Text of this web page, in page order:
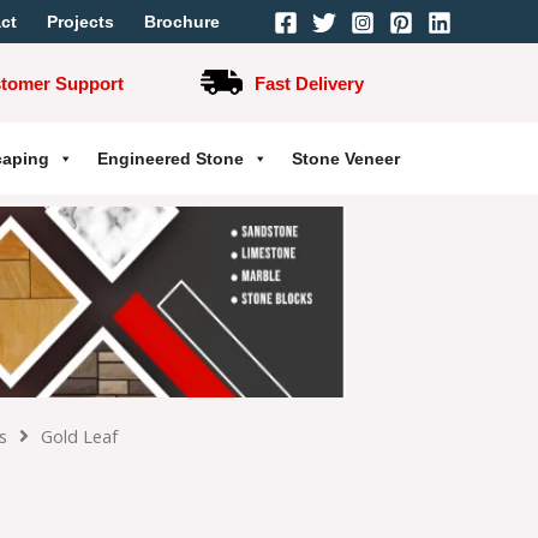
Projects Brochure
Support Fast Delivery
Engineered Stone Stone Veneer
Gold Leaf